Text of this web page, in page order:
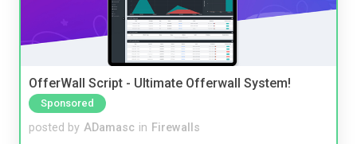
OfferWall Script - Ultimate Offerwall System!
Sponsored
posted by ADamasc in Firewalls